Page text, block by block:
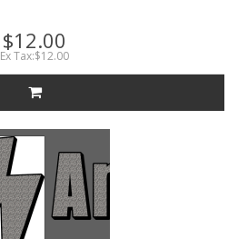
$12.00
Ex Tax:$12.00